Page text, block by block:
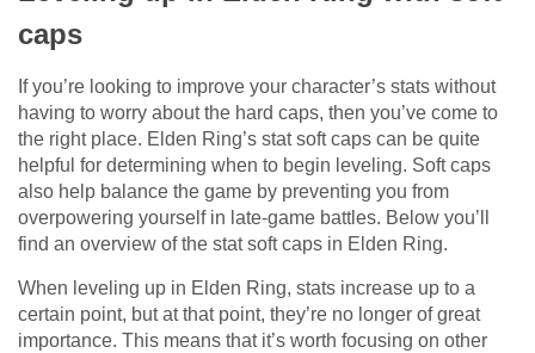
caps
If you’re looking to improve your character’s stats without
having to worry about the hard caps, then you’ve come to
the right place. Elden Ring’s stat soft caps can be quite
helpful for determining when to begin leveling. Soft caps
also help balance the game by preventing you from
overpowering yourself in late-game battles. Below you’ll
find an overview of the stat soft caps in Elden Ring.
When leveling up in Elden Ring, stats increase up to a
certain point, but at that point, they’re no longer of great
importance. This means that it’s worth focusing on other